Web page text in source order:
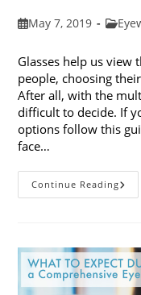
PostMay 7, 2019
Post
Glasses help us
people, choosing
After all, with the
difficult to decide. If
options follow this
face…
Continue ReadingA
Fit